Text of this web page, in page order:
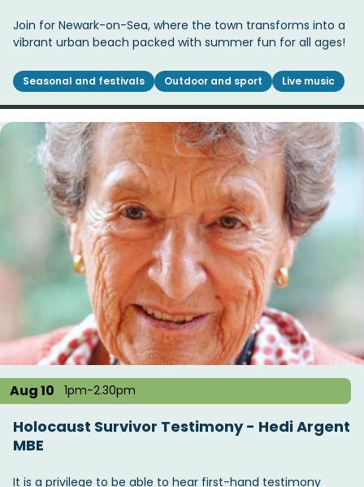
Join for Newark-on-Sea, where the town transforms into a
vibrant urban beach packed with summer fun for all ages!
Seasonal and festivals Outdoor and sport Live music
Aug 10 1pm-2.30pm
Holocaust Survivor Testimony - Hedi Argent
MBE
It is a privilege to be able to hear first-hand testimony